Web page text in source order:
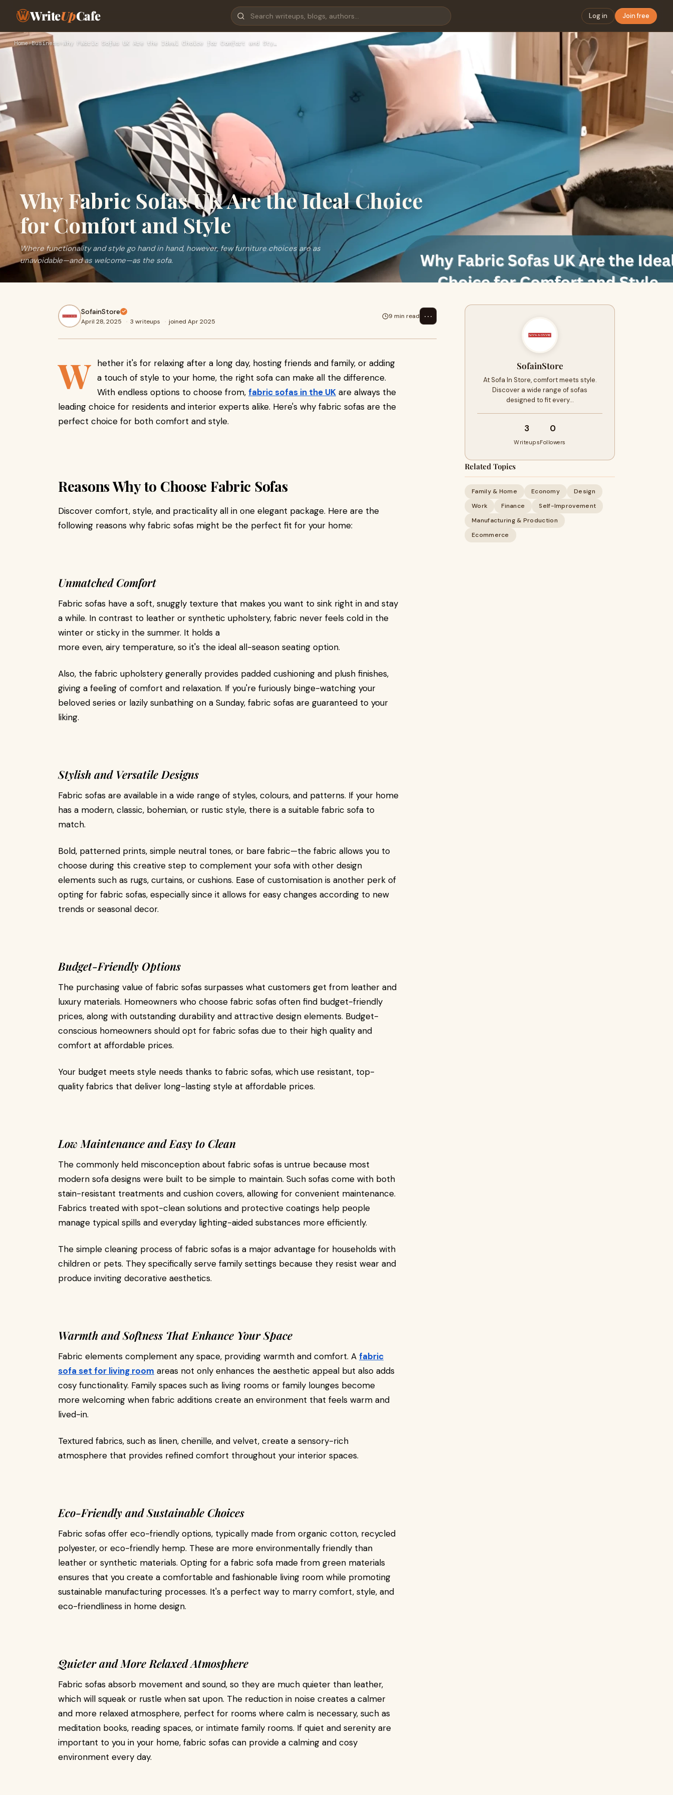
WriteUpCafe Log in Join free
Home›Business ›Why Fabric Sofas UK Are the Ideal Choice for Comfort and Sty…
Why Fabric Sofas UK Are the Ideal Choice
for Comfort and Style
Where functionality and style go hand in hand, however, few furniture choices are as
unavoidable—and as welcome—as the sofa.
SofainStore
April 28, 2025 · 3 writeups · joined Apr 2025
9 min read ⋯
W hether it's for relaxing after a long day, hosting friends and family, or adding
a touch of style to your home, the right sofa can make all the difference.
With endless options to choose from, fabric sofas in the UK are always the
leading choice for residents and interior experts alike. Here's why fabric sofas are the
perfect choice for both comfort and style.
Reasons Why to Choose Fabric Sofas
Discover comfort, style, and practicality all in one elegant package. Here are the
following reasons why fabric sofas might be the perfect fit for your home:
Unmatched Comfort
Fabric sofas have a soft, snuggly texture that makes you want to sink right in and stay
a while. In contrast to leather or synthetic upholstery, fabric never feels cold in the
winter or sticky in the summer. It holds a
more even, airy temperature, so it's the ideal all-season seating option.
Also, the fabric upholstery generally provides padded cushioning and plush finishes,
giving a feeling of comfort and relaxation. If you're furiously binge-watching your
beloved series or lazily sunbathing on a Sunday, fabric sofas are guaranteed to your
liking.
Stylish and Versatile Designs
Fabric sofas are available in a wide range of styles, colours, and patterns. If your home
has a modern, classic, bohemian, or rustic style, there is a suitable fabric sofa to
match.
Bold, patterned prints, simple neutral tones, or bare fabric—the fabric allows you to
choose during this creative step to complement your sofa with other design
elements such as rugs, curtains, or cushions. Ease of customisation is another perk of
opting for fabric sofas, especially since it allows for easy changes according to new
trends or seasonal decor.
Budget-Friendly Options
The purchasing value of fabric sofas surpasses what customers get from leather and
luxury materials. Homeowners who choose fabric sofas often find budget-friendly
prices, along with outstanding durability and attractive design elements. Budget-
conscious homeowners should opt for fabric sofas due to their high quality and
comfort at affordable prices.
Your budget meets style needs thanks to fabric sofas, which use resistant, top-
quality fabrics that deliver long-lasting style at affordable prices.
Low Maintenance and Easy to Clean
The commonly held misconception about fabric sofas is untrue because most
modern sofa designs were built to be simple to maintain. Such sofas come with both
stain-resistant treatments and cushion covers, allowing for convenient maintenance.
Fabrics treated with spot-clean solutions and protective coatings help people
manage typical spills and everyday lighting-aided substances more efficiently.
The simple cleaning process of fabric sofas is a major advantage for households with
children or pets. They specifically serve family settings because they resist wear and
produce inviting decorative aesthetics.
Warmth and Softness That Enhance Your Space
Fabric elements complement any space, providing warmth and comfort. A fabric
sofa set for living room areas not only enhances the aesthetic appeal but also adds
cosy functionality. Family spaces such as living rooms or family lounges become
more welcoming when fabric additions create an environment that feels warm and
lived-in.
Textured fabrics, such as linen, chenille, and velvet, create a sensory-rich
atmosphere that provides refined comfort throughout your interior spaces.
Eco-Friendly and Sustainable Choices
Fabric sofas offer eco-friendly options, typically made from organic cotton, recycled
polyester, or eco-friendly hemp. These are more environmentally friendly than
leather or synthetic materials. Opting for a fabric sofa made from green materials
ensures that you create a comfortable and fashionable living room while promoting
sustainable manufacturing processes. It's a perfect way to marry comfort, style, and
eco-friendliness in home design.
Quieter and More Relaxed Atmosphere
Fabric sofas absorb movement and sound, so they are much quieter than leather,
which will squeak or rustle when sat upon. The reduction in noise creates a calmer
and more relaxed atmosphere, perfect for rooms where calm is necessary, such as
meditation books, reading spaces, or intimate family rooms. If quiet and serenity are
important to you in your home, fabric sofas can provide a calming and cosy
environment every day.
SofainStore
At Sofa In Store, comfort meets style.
Discover a wide range of sofas
designed to fit every…
3
Writeups
0
Followers
Related Topics
Family & Home Economy
Design
Work
Finance
Self-Improvement
Manufacturing & Production
Ecommerce